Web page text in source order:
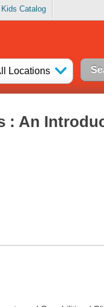
Kids Catalog
Locations
: An